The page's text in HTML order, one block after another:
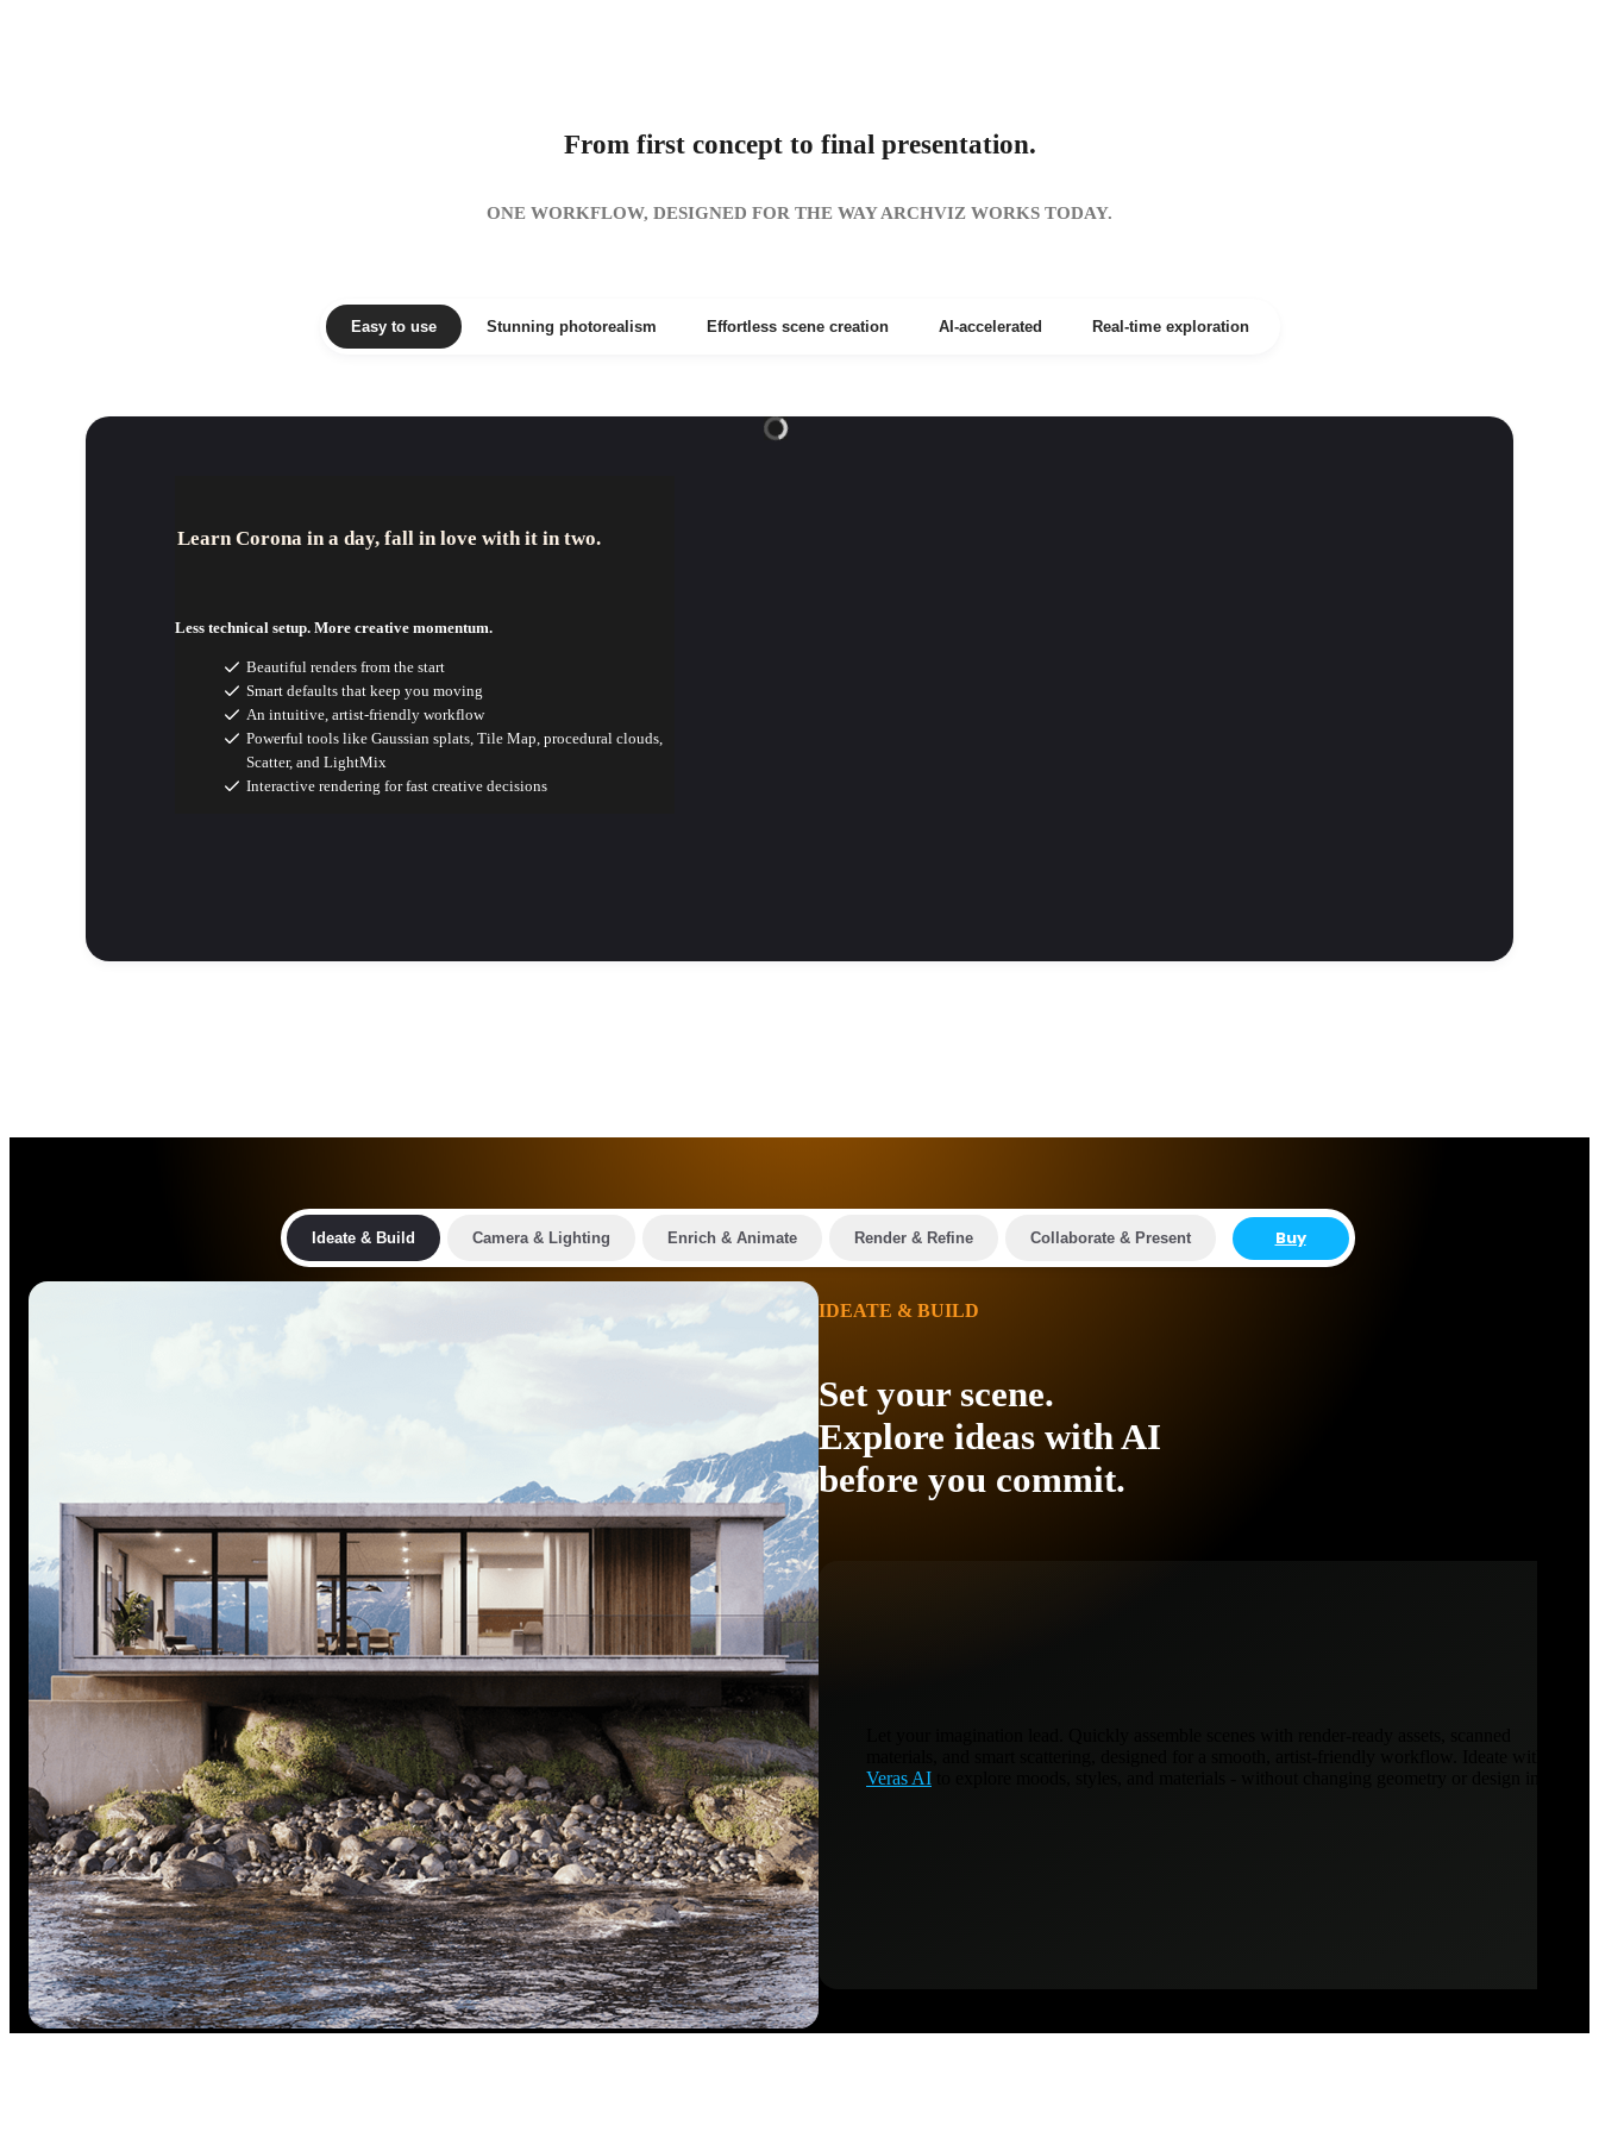
From first concept to final presentation.
ONE WORKFLOW, DESIGNED FOR THE WAY ARCHVIZ WORKS TODAY.
Easy to use Stunning photorealism Effortless scene creation AI-accelerated Real-time exploration
Learn Corona in a day, fall in love with it in two.
Less technical setup. More creative momentum.
Beautiful renders from the start
Smart defaults that keep you moving
An intuitive, artist-friendly workflow
Powerful tools like Gaussian splats, Tile Map, procedural clouds,
Scatter, and LightMix
Interactive rendering for fast creative decisions
Ideate & Build Camera & Lighting Enrich & Animate Render & Refine Collaborate & Present Buy
IDEATE & BUILD
Set your scene.
Explore ideas with AI
before you commit.
Veras AI